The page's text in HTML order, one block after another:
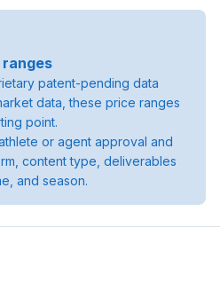
patent-pending data
data, these price ranges
point.
or agent approval and
content type, deliverables
and season.